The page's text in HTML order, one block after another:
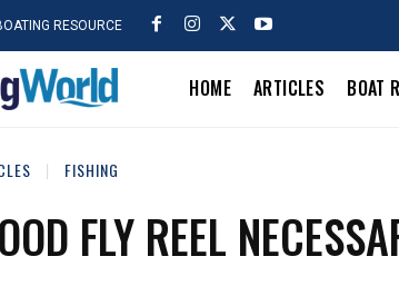
RESOURCE
HOME ARTICLES BOAT
FISHING
FLY REEL